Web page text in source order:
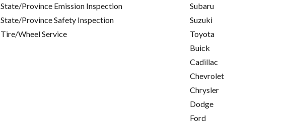
State/Province Emission Inspection
State/Province Safety Inspection
Tire/Wheel Service
Subaru
Suzuki
Toyota
Buick
Cadillac
Chevrolet
Chrysler
Dodge
Ford